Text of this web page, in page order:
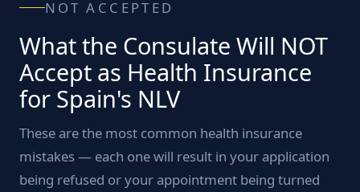
NOT ACCEPTED
What the Consulate Will NOT
Accept as Health Insurance
for Spain's NLV
These are the most common health insurance
mistakes — each one will result in your application
being refused or your appointment being turned